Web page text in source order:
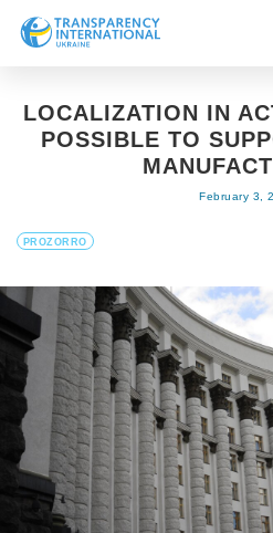
News
Get Involved
LOCALIZATION IN
POSSIBLE TO
February 3,
PROZORRO